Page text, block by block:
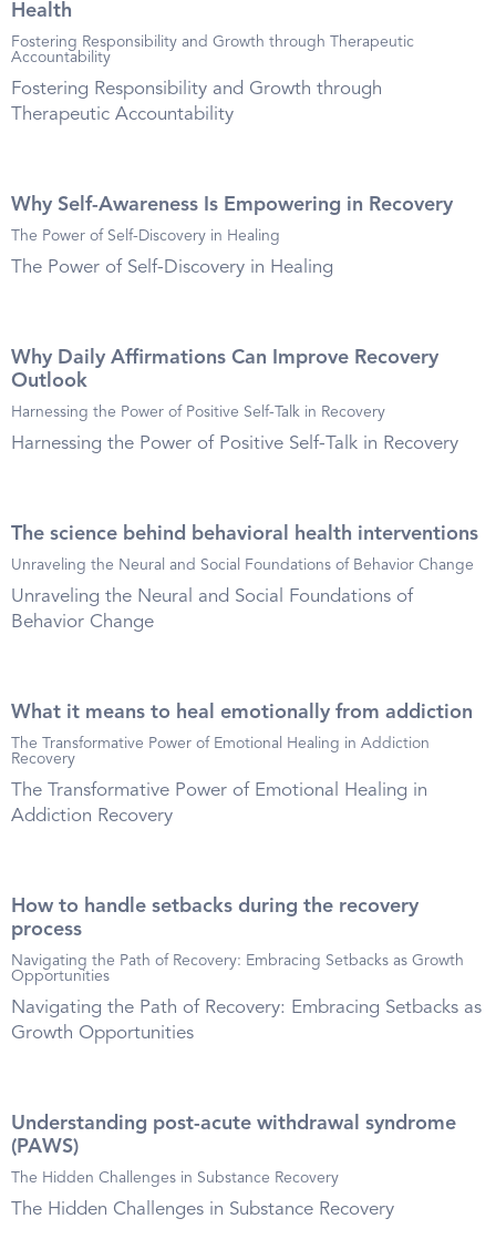
Health
Fostering Responsibility and Growth through Therapeutic
Accountability
Fostering Responsibility and Growth through
Therapeutic Accountability
Why Self-Awareness Is Empowering in Recovery
The Power of Self-Discovery in Healing
The Power of Self-Discovery in Healing
Why Daily Affirmations Can Improve Recovery
Outlook
Harnessing the Power of Positive Self-Talk in Recovery
Harnessing the Power of Positive Self-Talk in Recovery
The science behind behavioral health interventions
Unraveling the Neural and Social Foundations of Behavior Change
Unraveling the Neural and Social Foundations of
Behavior Change
What it means to heal emotionally from addiction
The Transformative Power of Emotional Healing in Addiction
Recovery
The Transformative Power of Emotional Healing in
Addiction Recovery
How to handle setbacks during the recovery
process
Navigating the Path of Recovery: Embracing Setbacks as Growth
Opportunities
Navigating the Path of Recovery: Embracing Setbacks as
Growth Opportunities
Understanding post-acute withdrawal syndrome
(PAWS)
The Hidden Challenges in Substance Recovery
The Hidden Challenges in Substance Recovery